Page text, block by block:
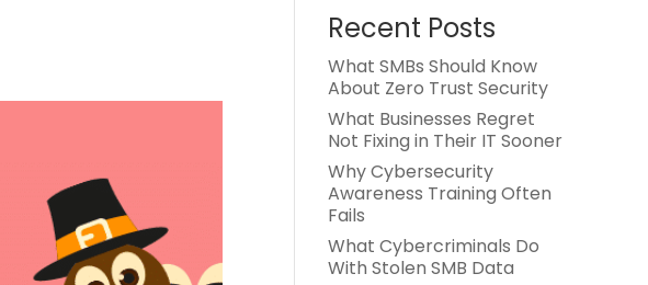
Recent Posts
What SMBs Should Know
About Zero Trust Security
What Businesses Regret
Not Fixing in Their IT Sooner
Why Cybersecurity
Awareness Training Often
Fails
What Cybercriminals Do
With Stolen SMB Data